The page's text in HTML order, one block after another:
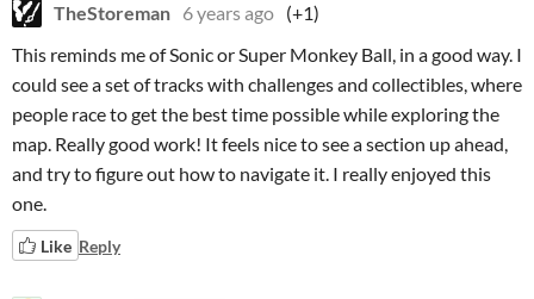
TheStoreman 6 years ago (+1)
This reminds me of Sonic or Super Monkey Ball, in a good way. I
could see a set of tracks with challenges and collectibles, where
people race to get the best time possible while exploring the
map. Really good work! It feels nice to see a section up ahead,
and try to figure out how to navigate it. I really enjoyed this
one.
Like Reply